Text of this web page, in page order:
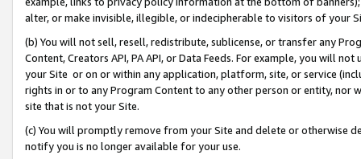
alter, or make invisible, illegible, or indecipherable to visitors of your
(b) You will not sell, resell, redistribute, sublicense, or transfer any
Content, Creators API, PA API, or Data Feeds. For example, you will
your Site or on or within any application, platform, site, or service
rights in or to any Program Content to any other person or entity, nor
site that is not your Site.
(c) You will promptly remove from your Site and delete or otherwise
notify you is no longer available for your use.